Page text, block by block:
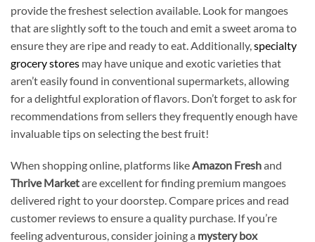
provide the freshest selection available. Look for mangoes
that are slightly soft to the touch and emit a sweet aroma to
ensure they are ripe and ready to eat. Additionally, specialty
grocery stores may have unique and exotic varieties that
aren’t easily found in conventional supermarkets, allowing
for a delightful exploration of flavors. Don’t forget to ask for
recommendations from sellers they frequently enough have
invaluable tips on selecting the best fruit!
When shopping online, platforms likeAmazon Freshand
Thrive Marketare excellent for finding premium mangoes
delivered right to your doorstep. Compare prices and read
customer reviews to ensure a quality purchase. If you’re
feeling adventurous, consider joining a mystery box